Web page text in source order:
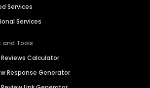
Services
Services
and Tools
Calculator
Response Generator